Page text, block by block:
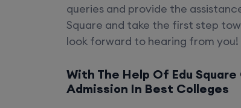
queries and provide the
Square and take the first step
look forward to hearing from you!
With The Help Of Edu
Admission In Best Colleges